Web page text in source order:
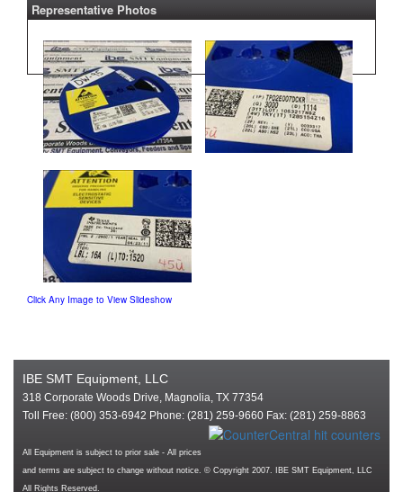
Representative Photos
Click Any Image to View Slideshow
IBE SMT Equipment, LLC
318 Corporate Woods Drive, Magnolia, TX 77354
Toll Free: (800) 353-6942 Phone: (281) 259-9660 Fax: (281) 259-8863
All Equipment is subject to prior sale - All prices
and terms are subject to change without notice. © Copyright 2007. IBE SMT Equipment, LLC
All Rights Reserved.